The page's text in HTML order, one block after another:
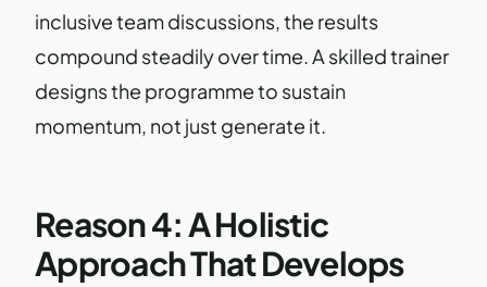
inclusive team discussions, the results
compound steadily over time. A skilled trainer
designs the programme to sustain
momentum, not just generate it.
Reason 4: A Holistic
Approach That Develops